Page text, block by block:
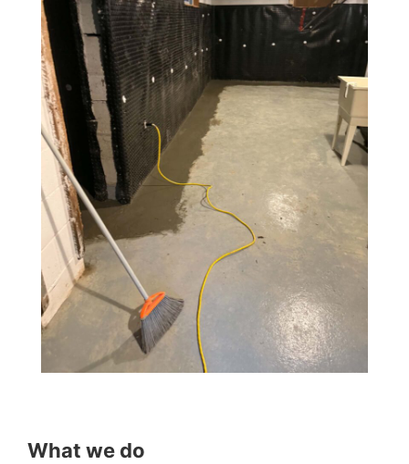
What we do